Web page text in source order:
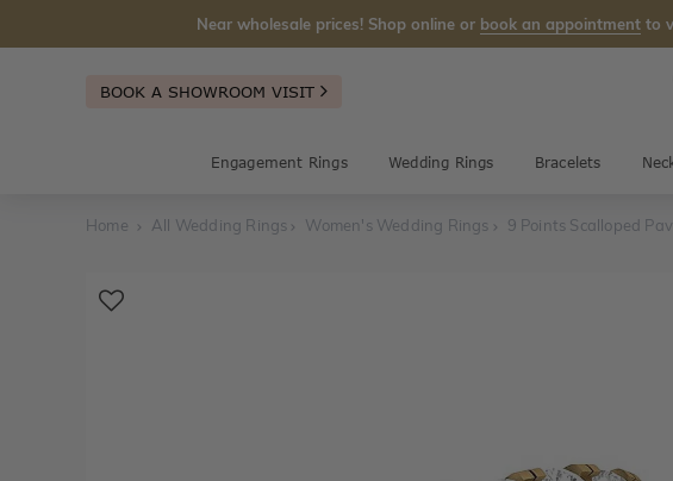
Near wholesale prices! Shop online or book an appointment to
BOOK A SHOWROOM VISIT
Engagement Rings Wedding Rings Bracelets
Home All Wedding Rings Women's Wedding Rings 9 Points Scalloped